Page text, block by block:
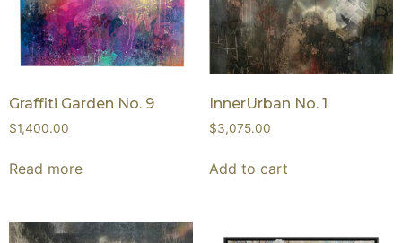
Graffiti Garden No. 9
$1,400.00
Read more
InnerUrban No. 1
$3,075.00
Add to cart